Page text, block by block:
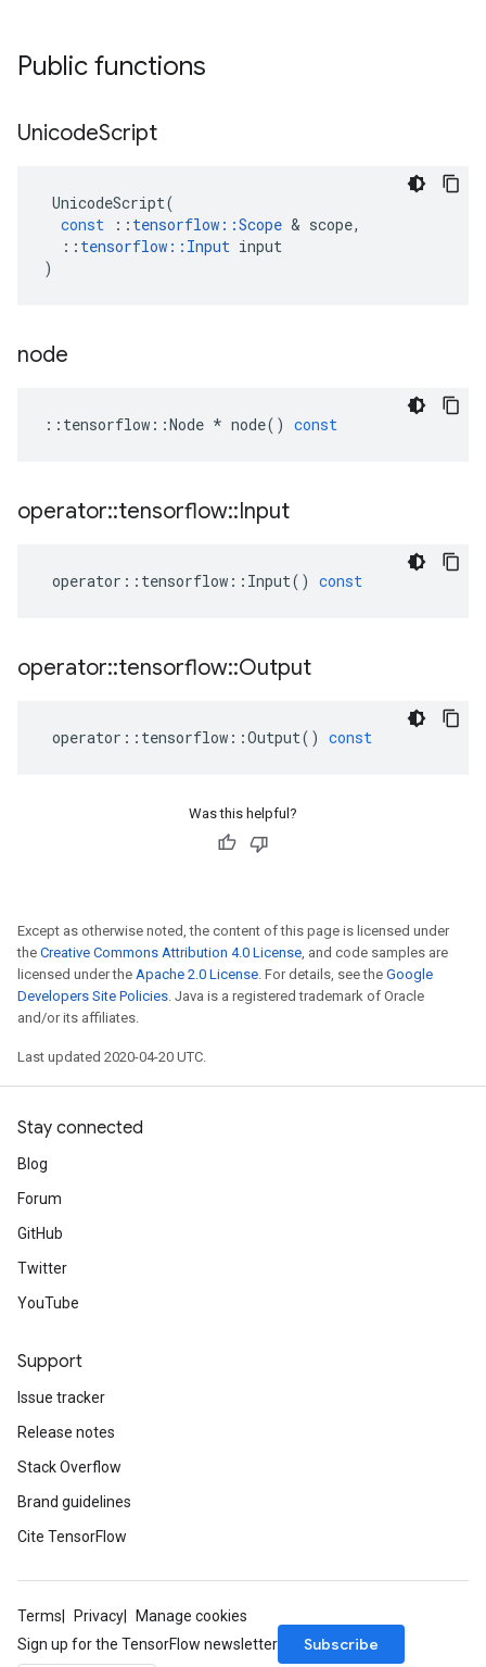
Public functions
UnicodeScript
UnicodeScript(
const
:: tensorflow ::Scope & scope,
:: tensorflow :: Input input
)
node
:: tensorflow ::Node * node() const
operator::tensorflow::Input
operator :: tensorflow :: Input() const
operator::tensorflow::Output
operator :: tensorflow ::Output() const
Was this helpful?
Except as otherwise noted, the content of this page is licensed under
the Creative Commons Attribution 4.0 License, and code samples are
licensed under the Apache 2.0 License. For details, see the Google
Developers Site Policies. Java is a registered trademark of Oracle
and/or its affiliates.
Last updated 2020-04-20 UTC.
Stay connected
Blog
Forum
GitHub
Twitter
YouTube
Support
Issue tracker
Release notes
Stack Overflow
Brand guidelines
Cite TensorFlow
Terms Privacy
Manage cookies
Sign up for the TensorFlow newsletter
Subscribe